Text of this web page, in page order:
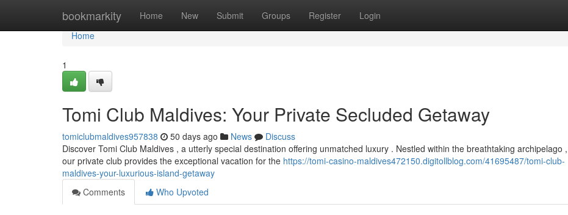
bookmarkity Home New Submit Groups Register Login
Home
Home
1
Tomi Club Maldives: Your Private Secluded Getaway
tomiclubmaldives957838 50 days ago News
Discuss
Discover Tomi Club Maldives , a utterly special destination offering unmatched luxury . Nestled within the breathtaking archipelago ,
our private club provides the exceptional vacation for the https://tomi-casino-maldives472150.digitollblog.com/41695487/tomi-club-
maldives-your-luxurious-island-getaway
Comments
Who Upvoted